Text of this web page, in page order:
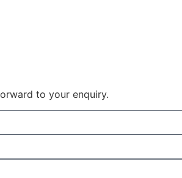
to your enquiry.